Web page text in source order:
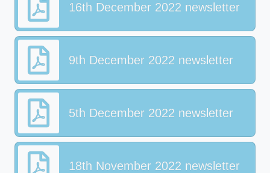
16th December 2022 newsletter
9th December 2022 newsletter
5th December 2022 newsletter
18th November 2022 newsletter